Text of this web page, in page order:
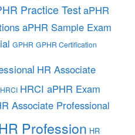
Practice TestaPHR
aPHR Sample Exam
GPHR GPHR Certification
HR Associate
HRCI HRCI aPHR Exam
Associate Professional
HR Profession HR